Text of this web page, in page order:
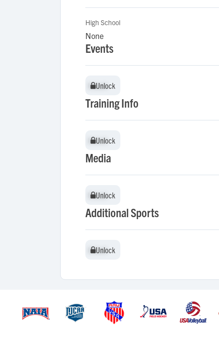
High School
None
Events
Unlock
Unlock
Training Info
Unlock
Unlock
Media
Unlock
Unlock
Additional Sports
Unlock
Unlock